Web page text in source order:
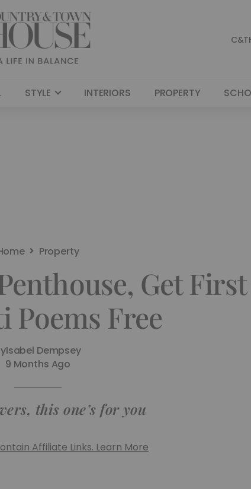
STYLE INTERIORS PROPERTY
Property
Get
Poems Free
Isabel Dempsey
9 Months Ago
this one’s for you
Affiliate Links. Learn More